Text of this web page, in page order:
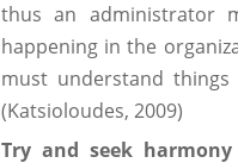
thus an administrator
happening in the
must understand
(Katsioloudes, 2009)
Try and seek